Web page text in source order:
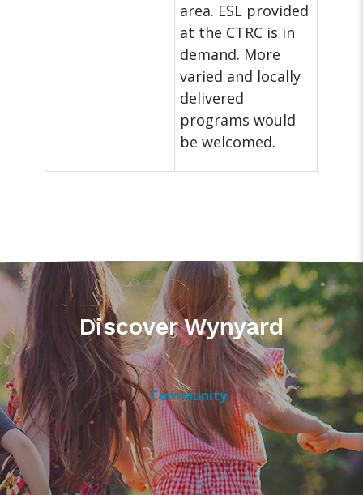
area. ESL provided
at the CTRC is in
demand. More
varied and locally
delivered
programs would
be welcomed.
Discover Wynyard